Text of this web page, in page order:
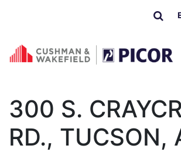
Skip to content
300 S.
RD., TUCSON,